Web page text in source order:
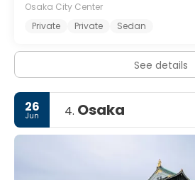
Osaka City Center
Private
Private Sedan
See details
26
Jun 4. Osaka